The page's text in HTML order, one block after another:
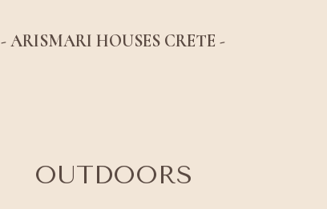
- ARISMARI HOUSES CRETE -
OUTDOORS